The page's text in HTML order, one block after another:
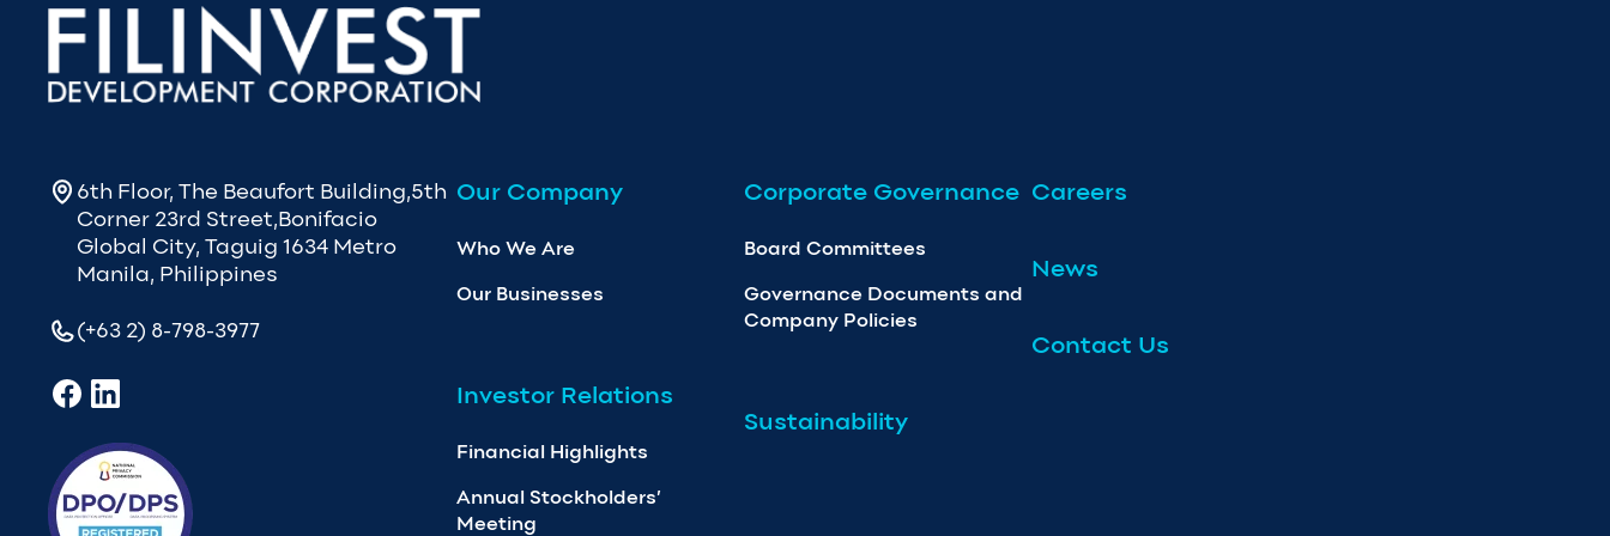
6th Floor, The Beaufort Building,5th
Corner 23rd Street,Bonifacio
Global City, Taguig 1634 Metro
Manila, Philippines
(+63 2) 8-798-3977
Our Company
Who We Are
Our Businesses
Investor Relations
Financial Highlights
Annual Stockholders’
Meeting
Corporate Governance
Board Committees
Governance Documents and
Company Policies
Sustainability
Careers
News
Contact Us